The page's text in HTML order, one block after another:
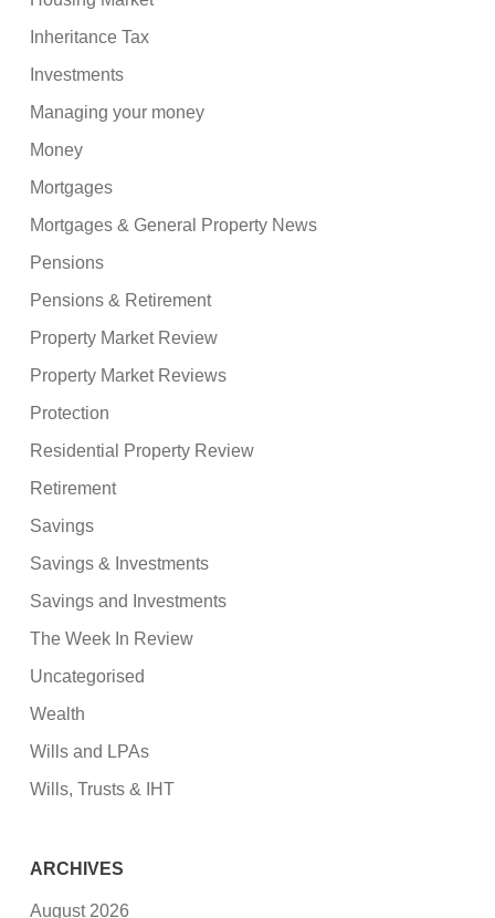
Inheritance Tax
Investments
Managing your money
Money
Mortgages
Mortgages & General Property News
Pensions
Pensions & Retirement
Property Market Review
Property Market Reviews
Protection
Residential Property Review
Retirement
Savings
Savings & Investments
Savings and Investments
The Week In Review
Uncategorised
Wealth
Wills and LPAs
Wills, Trusts & IHT
ARCHIVES
August 2026